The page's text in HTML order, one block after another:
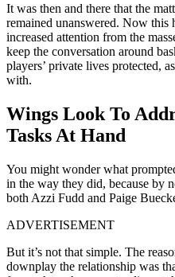
It was then and there that the
remained unanswered. Now this
increased attention from the
keep the conversation around
players’ private lives protected,
with.
Wings Look To
Tasks At Hand
You might wonder what
in the way they did, because by
both Azzi Fudd and Paige
ADVERTISEMENT
But it’s not that simple. The
downplay the relationship was